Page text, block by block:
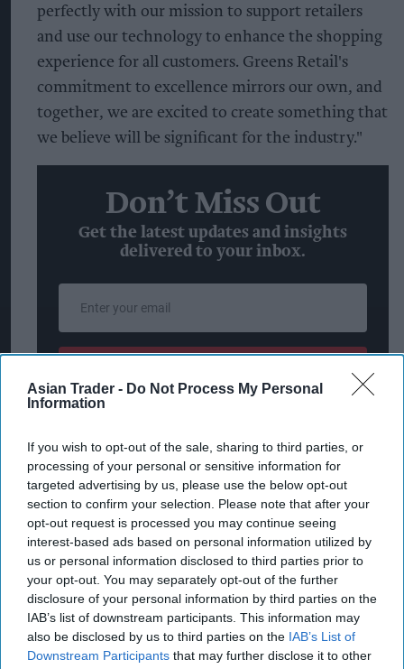
Asian Trader - Do Not Process My Personal
Information
If you wish to opt-out of the sale, sharing to third parties, or
processing of your personal or sensitive information for
targeted advertising by us, please use the below opt-out
section to confirm your selection. Please note that after your
opt-out request is processed you may continue seeing
interest-based ads based on personal information utilized by
us or personal information disclosed to third parties prior to
your opt-out. You may separately opt-out of the further
disclosure of your personal information by third parties on the
IAB’s list of downstream participants. This information may
also be disclosed by us to third parties on the IAB’s List of
Downstream Participants that may further disclose it to other
perfectly with our mission to support retailers
and use our technology to enhance the shopping
experience for all customers. Greens Retail's
commitment to excellence mirrors our own, and
together, we are excited to create something that
we believe will be significant for the industry."
Don’t Miss Out
Get the latest updates and insights
delivered to your inbox.
email
Harris Aslam, Managing Director of Greens
Retail, said: "We are delighted to join forces with
Snappy Shopper to revolutionise our customer
experience for our convenience and food to go
offerings such as Subway, Costa Coffee, Skwishee,
and Fisher & Donaldson to the Snappy App. The
seamless integration of Snappy Shopper's